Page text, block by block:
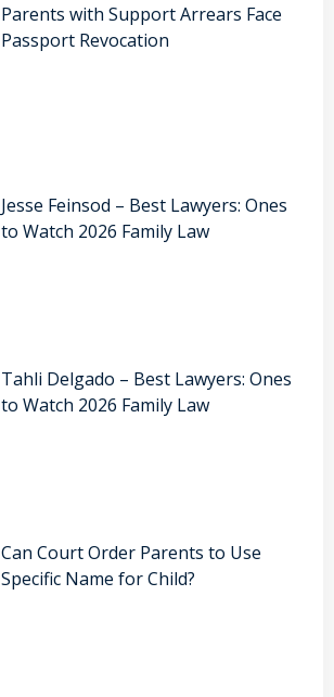
Parents with Support Arrears Face
Passport Revocation
Jesse Feinsod – Best Lawyers: Ones
to Watch 2026 Family Law
Tahli Delgado – Best Lawyers: Ones
to Watch 2026 Family Law
Can Court Order Parents to Use
Specific Name for Child?